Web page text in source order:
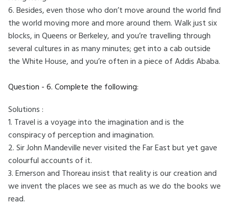
6. Besides, even those who don’t move around the world find
the world moving more and more around them. Walk just six
blocks, in Queens or Berkeley, and you’re travelling through
several cultures in as many minutes; get into a cab outside
the White House, and you’re often in a piece of Addis Ababa.
Question - 6. Complete the following:
Solutions :
1. Travel is a voyage into the imagination and is the
conspiracy of perception and imagination.
2. Sir John Mandeville never visited the Far East but yet gave
colourful accounts of it.
3. Emerson and Thoreau insist that reality is our creation and
we invent the places we see as much as we do the books we
read.